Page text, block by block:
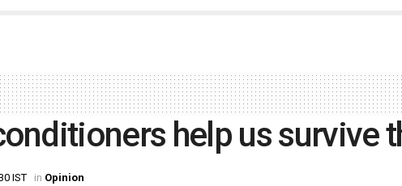
help us survive
IST in Opinion